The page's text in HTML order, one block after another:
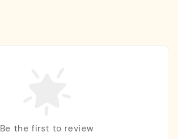
Be the first to review